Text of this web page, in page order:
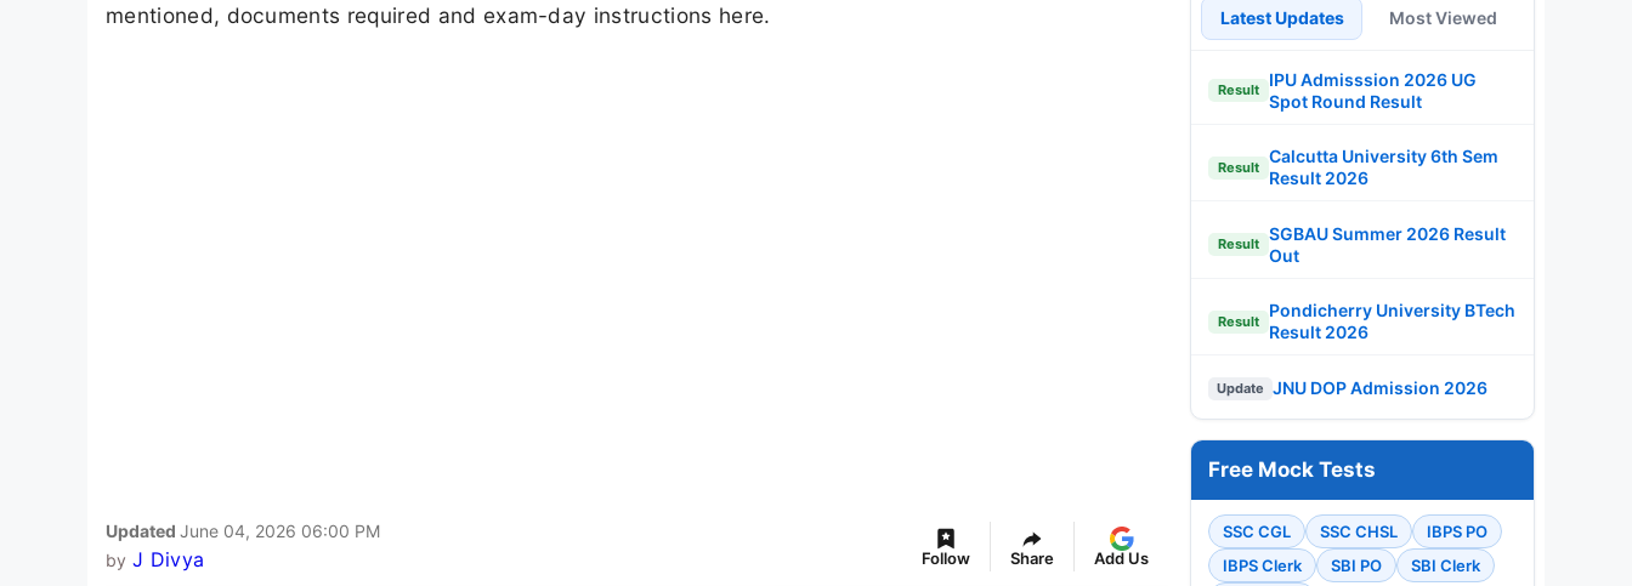
mentioned, documents required and exam-day instructions here.
Updated June 04, 2026 06:00 PM
by J Divya Follow Share Add Us
Latest Updates Most Viewed
Result
IPU Admisssion 2026 UG
Spot Round Result
Result
Calcutta University 6th Sem
Result 2026
Result
SGBAU Summer 2026 Result
Out
Result
Pondicherry University BTech
Result 2026
Update JNU DOP Admission 2026
Free Mock Tests
SSC CGL SSC CHSL
IBPS PO
IBPS Clerk
SBI PO
SBI Clerk